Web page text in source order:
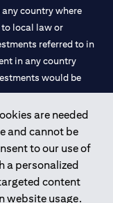
are needed
and cannot be
to our use of
a personalized
content
website usage.
country where
local law or
referred to in
in any country
would be
N.A., used
Bank of UAE under
Dubai, 531989 for